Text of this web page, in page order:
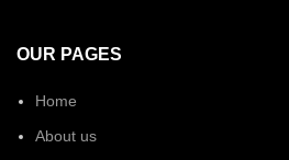
OUR PAGES
Home
About us